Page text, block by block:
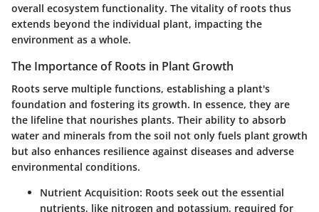
overall ecosystem functionality. The vitality of roots thus
extends beyond the individual plant, impacting the
environment as a whole.
The Importance of Roots in Plant Growth
Roots serve multiple functions, establishing a plant's
foundation and fostering its growth. In essence, they are
the lifeline that nourishes plants. Their ability to absorb
water and minerals from the soil not only fuels plant growth
but also enhances resilience against diseases and adverse
environmental conditions.
Nutrient Acquisition: Roots seek out the essential
nutrients, like nitrogen and potassium, required for